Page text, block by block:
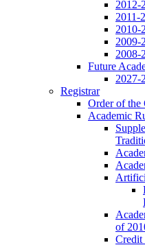
2012-
2011-
2010-
2009-
2008-
Future
2027-
Registrar
Order of the
Academic
of
Credit